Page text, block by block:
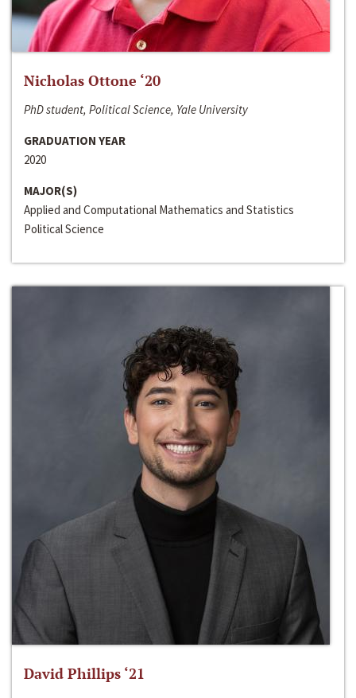
Nicholas Ottone ‘20
PhD student, Political Science, Yale University
GRADUATION YEAR
2020
MAJOR(S)
Applied and Computational Mathematics and Statistics
Political Science
David Phillips ‘21